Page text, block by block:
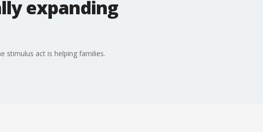
expanding
stimulus act is helping families.